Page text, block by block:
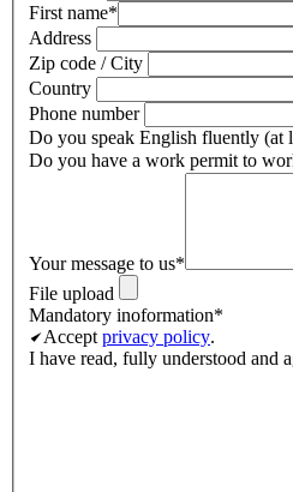
First name*
Address
Zip code / City
Country
Phone number
Do you speak English fluently (at
Do you have a work permit to
Your message to us*
File upload
Mandatory inoformation*
Accept privacy policy.
I have read, fully understood and